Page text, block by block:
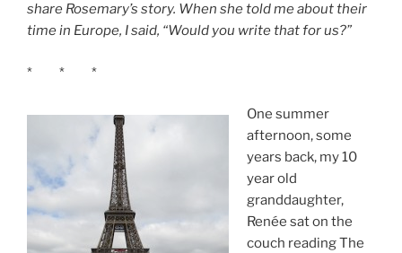
share Rosemary’s story. When she told me about their
time in Europe, I said, “Would you write that for us?”
* * *
One summer
afternoon, some
years back, my 10
year old
granddaughter,
Renée sat on the
couch reading The